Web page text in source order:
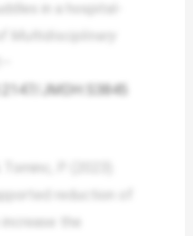
in a hospital-
Multidisciplinary
JMDH.S3845
P. (2023).
reduction of
the